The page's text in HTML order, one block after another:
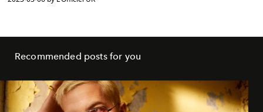
Recommended posts for you